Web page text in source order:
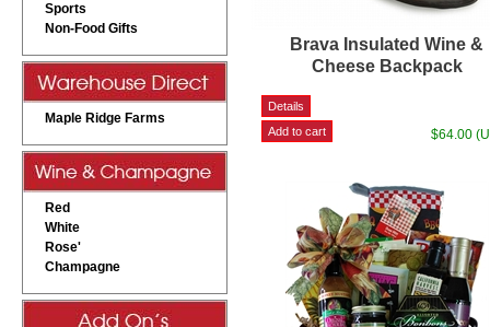
Sports
Non-Food Gifts
Maple Ridge Farms
Red
White
Rose'
Champagne
Brava Insulated Wine &
Cheese Backpack
$64.00